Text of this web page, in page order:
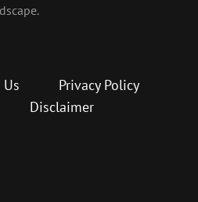
Privacy Policy
Disclaimer